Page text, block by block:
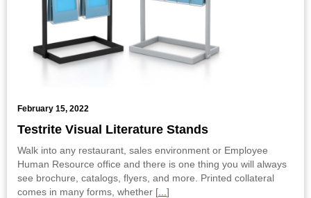
February 15, 2022
Testrite Visual Literature Stands
Walk into any restaurant, sales environment or Employee
Human Resource office and there is one thing you will always
see brochure, catalogs, flyers, and more. Printed collateral
comes in many forms, whether [
]